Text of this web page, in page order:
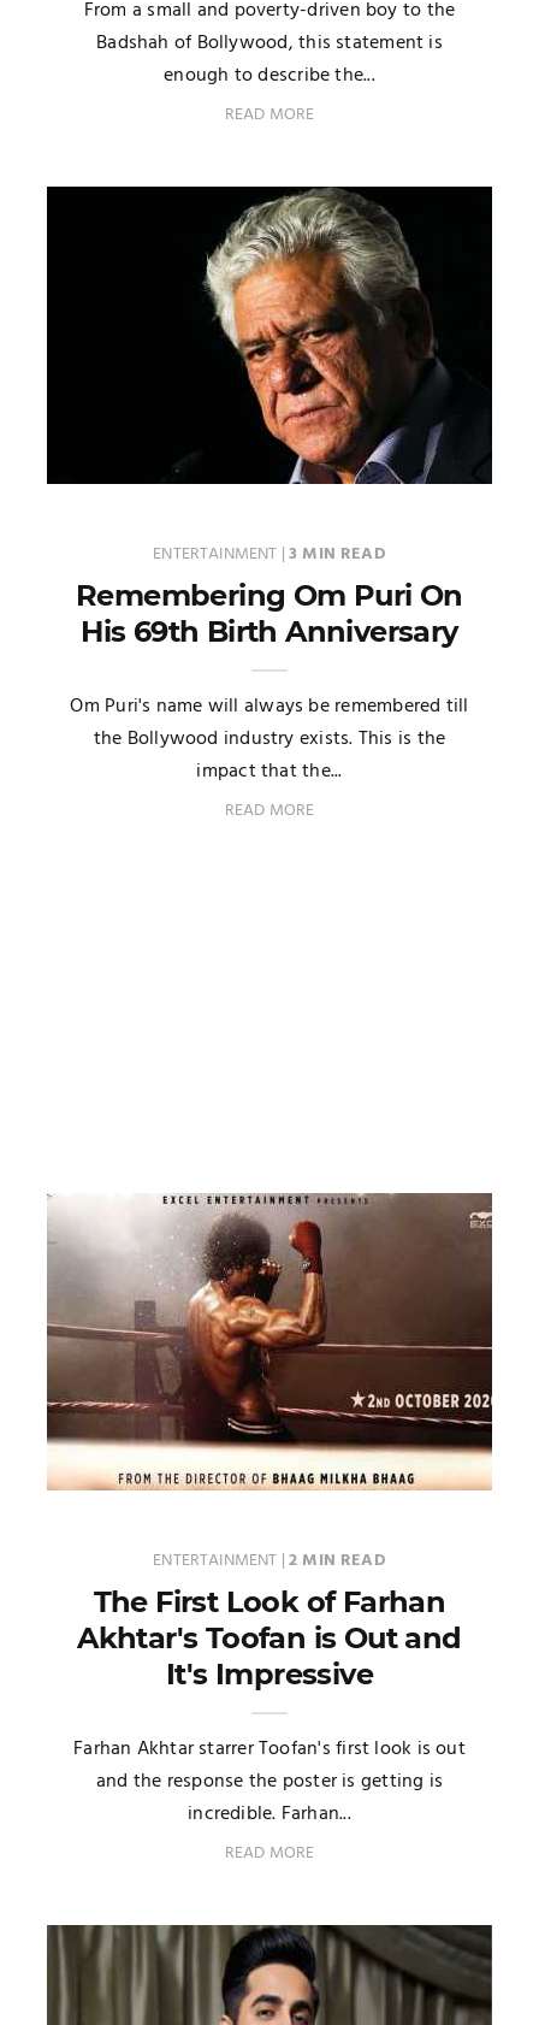
From a small and poverty-driven boy to the
Badshah of Bollywood, this statement is
enough to describe the...
READ MORE
ENTERTAINMENT |3 MIN READ
Remembering Om Puri On
His 69th Birth Anniversary
Om Puri's name will always be remembered till
the Bollywood industry exists. This is the
impact that the...
READ MORE
ENTERTAINMENT |2 MIN READ
The First Look of Farhan
Akhtar's Toofan is Out and
It's Impressive
Farhan Akhtar starrer Toofan's first look is out
and the response the poster is getting is
incredible. Farhan...
READ MORE